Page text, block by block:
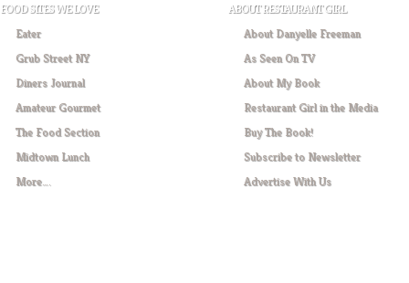
FOOD SITES WE LOVE
Eater
Grub Street NY
Diners Journal
Amateur Gourmet
The Food Section
Midtown Lunch
More….
ABOUT RESTAURANT GIRL
About Danyelle Freeman
As Seen On TV
About My Book
Restaurant Girl in the Media
Buy The Book!
Subscribe to Newsletter
Advertise With Us